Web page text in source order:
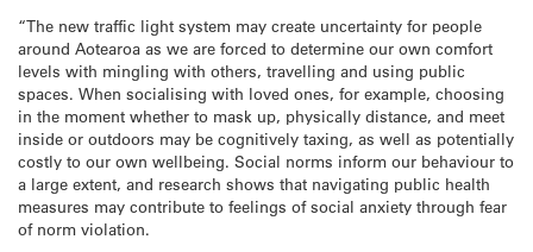
“The new traffic light system may create uncertainty for people
around Aotearoa as we are forced to determine our own comfort
levels with mingling with others, travelling and using public
spaces. When socialising with loved ones, for example, choosing
in the moment whether to mask up, physically distance, and meet
inside or outdoors may be cognitively taxing, as well as potentially
costly to our own wellbeing. Social norms inform our behaviour to
a large extent, and research shows that navigating public health
measures may contribute to feelings of social anxiety through fear
of norm violation.